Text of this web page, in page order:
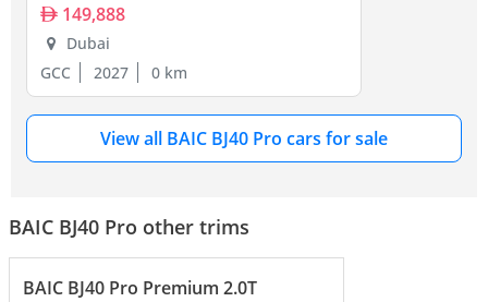
149,888
Dubai
GCC
2027 0 km
View all BAIC BJ40 Pro cars for sale
BAIC BJ40 Pro other trims
BAIC BJ40 Pro Premium 2.0T